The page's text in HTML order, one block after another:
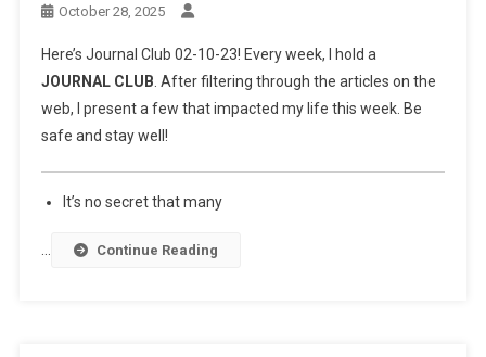
October 28, 2025
Here’s Journal Club 02-10-23! Every week, I hold a
JOURNAL CLUB . After filtering through the articles on the
web, I present a few that impacted my life this week. Be
safe and stay well!
It’s no secret that many
Continue Reading